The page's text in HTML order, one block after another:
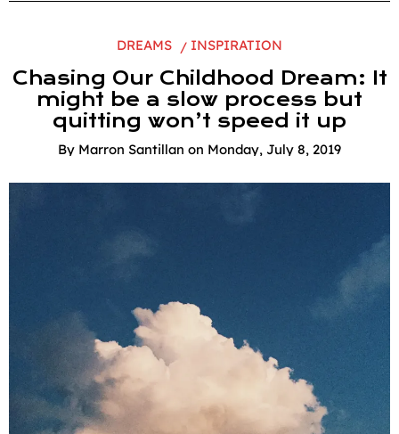
DREAMS INSPIRATION
Chasing Our Childhood Dream: It
might be a slow process but
quitting won’t speed it up
By Marron Santillan on Monday, July 8, 2019